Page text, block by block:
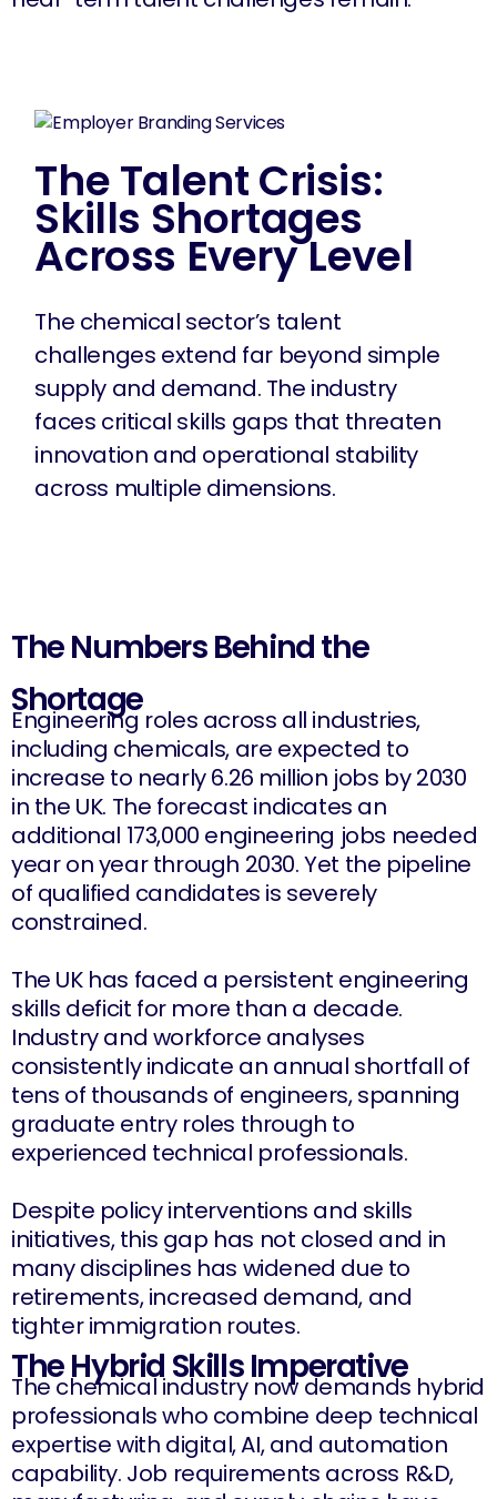
The Talent Crisis:
Skills Shortages
Across Every Level
The chemical sector’s talent
challenges extend far beyond simple
supply and demand. The industry
faces critical skills gaps that threaten
innovation and operational stability
across multiple dimensions.
The Numbers Behind the
Shortage
Engineering roles across all industries,
including chemicals, are expected to
increase to nearly 6.26 million jobs by 2030
in the UK. The forecast indicates an
additional 173,000 engineering jobs needed
year on year through 2030. Yet the pipeline
of qualified candidates is severely
constrained.
The UK has faced a persistent engineering
skills deficit for more than a decade.
Industry and workforce analyses
consistently indicate an annual shortfall of
tens of thousands of engineers, spanning
graduate entry roles through to
experienced technical professionals.
Despite policy interventions and skills
initiatives, this gap has not closed and in
many disciplines has widened due to
retirements, increased demand, and
tighter immigration routes.
The Hybrid Skills Imperative
The chemical industry now demands hybrid
professionals who combine deep technical
expertise with digital, AI, and automation
capability. Job requirements across R&D,